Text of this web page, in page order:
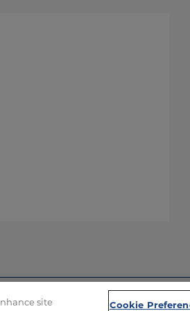
site
Cookie